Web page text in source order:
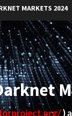
MARKETS 2024
)